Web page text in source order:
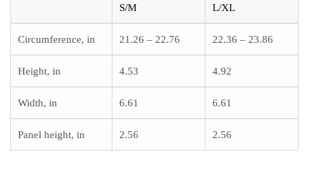
S/M L/XL
Circumference, in 21.26 – 22.76 22.36 – 23.86
Height, in 4.53 4.92
Width, in 6.61 6.61
Panel height, in 2.56 2.56